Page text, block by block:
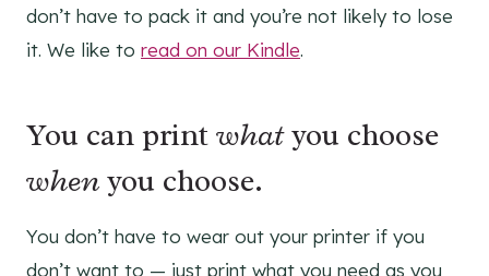
don’t have to pack it and you’re not likely to lose
it. We like to read on our Kindle.
You can print whatyou choose
when you choose.
You don’t have to wear out your printer if you
don’t want to — just print what you need as you